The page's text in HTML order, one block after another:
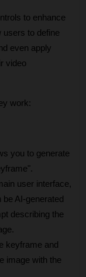
to enhance
users to define
even apply
video
work:
you to generate
user interface,
AI-generated
describing the
keyframe and
image with the